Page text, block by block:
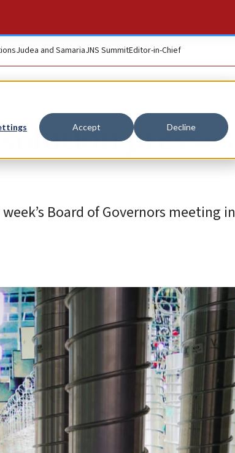
Accept Decline
Judea and SamariaJNS SummitEditor-in-Chief
presses
Board of Governors meeting in